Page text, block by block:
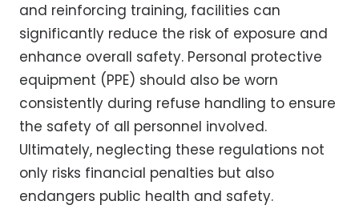
and reinforcing training, facilities can
significantly reduce the risk of exposure and
enhance overall safety. Personal protective
equipment (PPE) should also be worn
consistently during refuse handling to ensure
the safety of all personnel involved.
Ultimately, neglecting these regulations not
only risks financial penalties but also
endangers public health and safety.